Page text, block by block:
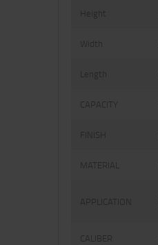
Height
Width
Length
CAPACITY
FINISH
MATERIAL
APPLICATION
CALIBER